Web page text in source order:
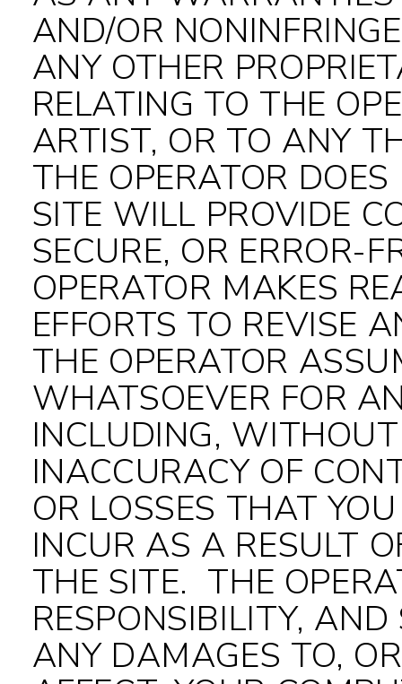
AND/OR
ANY OTHER
RELATING TO THE
ARTIST, OR TO ANY
THE OPERATOR
SITE WILL PROVIDE
SECURE, OR ERROR-
OPERATOR MAKES
EFFORTS TO REVISE
THE OPERATOR
WHATSOEVER FOR
INCLUDING,
INACCURACY OF
OR LOSSES THAT
INCUR AS A RESULT
THE SITE. THE
RESPONSIBILITY,
ANY DAMAGES TO,